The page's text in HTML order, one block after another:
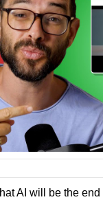
AI will be the